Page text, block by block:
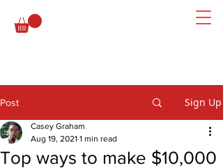
Post Sign Up
Top ways to make $10,000
Casey Graham
Aug 19, 2021 1 min read